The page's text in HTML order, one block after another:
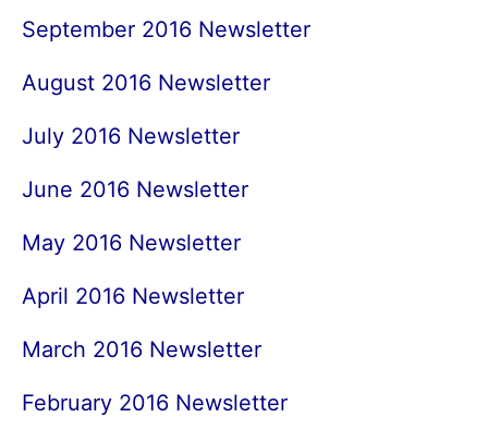
September 2016 Newsletter
August 2016 Newsletter
July 2016 Newsletter
June 2016 Newsletter
May 2016 Newsletter
April 2016 Newsletter
March 2016 Newsletter
February 2016 Newsletter